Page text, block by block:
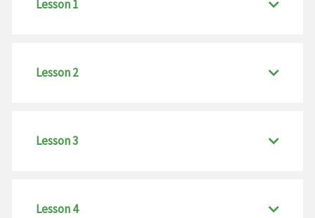
Lesson 1
Lesson 2
Lesson 3
Lesson 4